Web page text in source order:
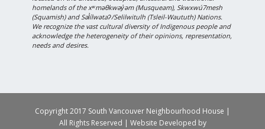
homelands of the xʷməθkwəy̓əm (Musqueam), Skwxwú7mesh
(Squamish) and Səl̓ílwətaʔ/Selilwitulh (Tsleil-Waututh) Nations.
We recognize the vast cultural diversity of Indigenous people and
acknowledge the heterogeneity of their opinions, representation,
needs and desires.
Copyright 2017 South Vancouver Neighbourhood House |
All Rights Reserved | Website Developed by